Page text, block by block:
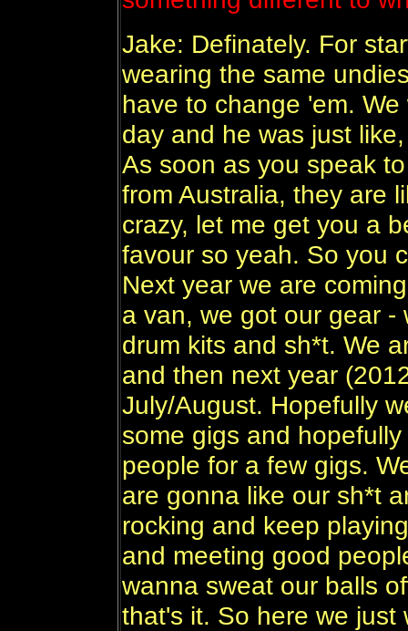
Jake: Definately. For
wearing the same
have to change 'em.
day and he was just
As soon as you speak
from Australia, they are
crazy, let me get you a
favour so yeah. So you
Next year we are
a van, we got our gear -
drum kits and sh*t. We
and then next year
July/August. Hopefully
some gigs and
people for a few gigs.
are gonna like our sh*t
rocking and keep
and meeting good
wanna sweat our balls
that's it. So here we